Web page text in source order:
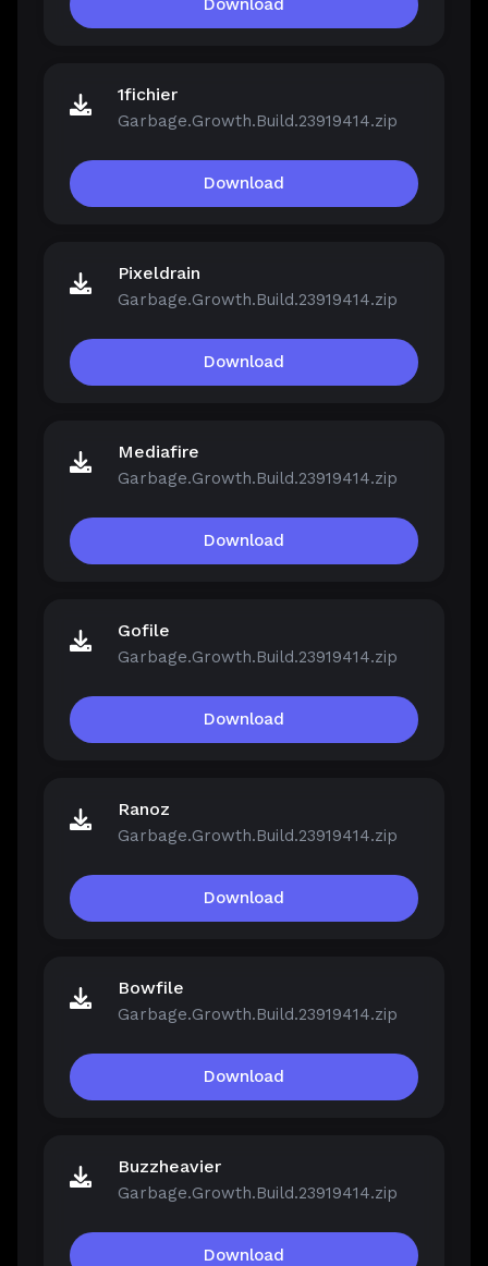
Download
1fichier
Garbage.Growth.Build.23919414.zip
Download
Pixeldrain
Garbage.Growth.Build.23919414.zip
Download
Mediafire
Garbage.Growth.Build.23919414.zip
Download
Gofile
Garbage.Growth.Build.23919414.zip
Download
Ranoz
Garbage.Growth.Build.23919414.zip
Download
Bowfile
Garbage.Growth.Build.23919414.zip
Download
Buzzheavier
Garbage.Growth.Build.23919414.zip
Download